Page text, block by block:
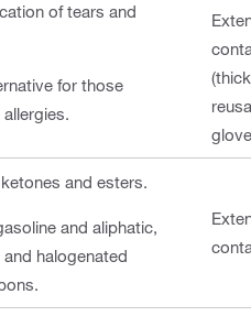
of tears and
for those
and esters.
and aliphatic,
halogenated